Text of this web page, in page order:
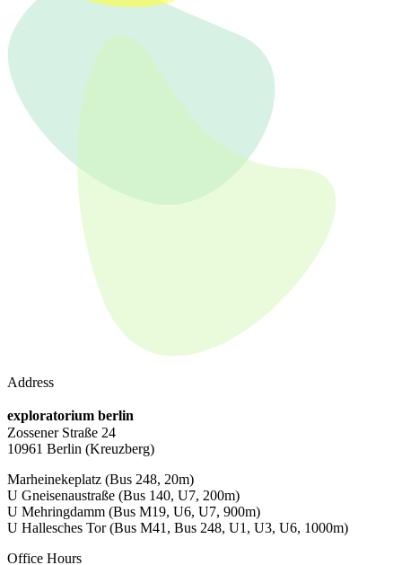
Address
exploratorium berlin
Zossener Straße 24
10961 Berlin (Kreuzberg)
Marheinekeplatz (Bus 248, 20m)
U Gneisenaustraße (Bus 140, U7, 200m)
U Mehringdamm (Bus M19, U6, U7, 900m)
U Hallesches Tor(Bus M41, Bus 248, U1, U3, U6, 1000m)
Office Hours